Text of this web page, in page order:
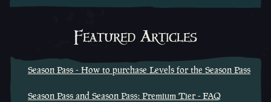
Featured Articles
Season Pass - How to purchase Levels for the Season Pass
Season Pass and Season Pass: Premium Tier - FAQ